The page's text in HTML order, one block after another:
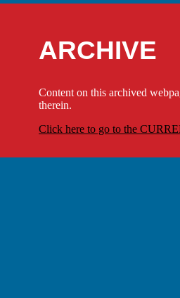
ARCHIVE
Content on this archived
therein.
Click here to go to the